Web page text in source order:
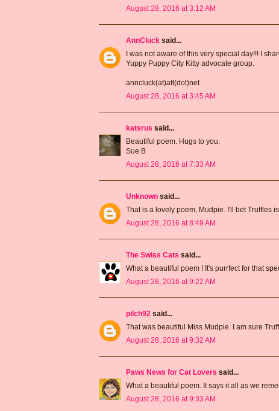
August 28, 2016 at 3:12 AM
AnnCluck said...
I was not aware of this very special day!!! I
Yuppy Puppy City Kitty advocate group.
anncluck(at)att(dot)net
August 28, 2016 at 3:45 AM
katsrus said...
Beautiful poem. Hugs to you.
Sue B
August 28, 2016 at 7:33 AM
Unknown said...
That is a lovely poem, Mudpie. I'll bet Truffles
August 28, 2016 at 8:49 AM
The Swiss Cats said...
What a beautiful poem ! It's purrfect for that
August 28, 2016 at 9:22 AM
pilch92 said...
That was beautiful Miss Mudpie. I am sure
August 28, 2016 at 9:32 AM
Paws News for Cat Lovers said...
What a beautiful poem. It says it all as we
August 28, 2016 at 9:33 AM